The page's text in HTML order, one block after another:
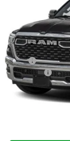
In Transit
MSRP:
RAM Offers:
FINAL PRICE
Add. Available RAM